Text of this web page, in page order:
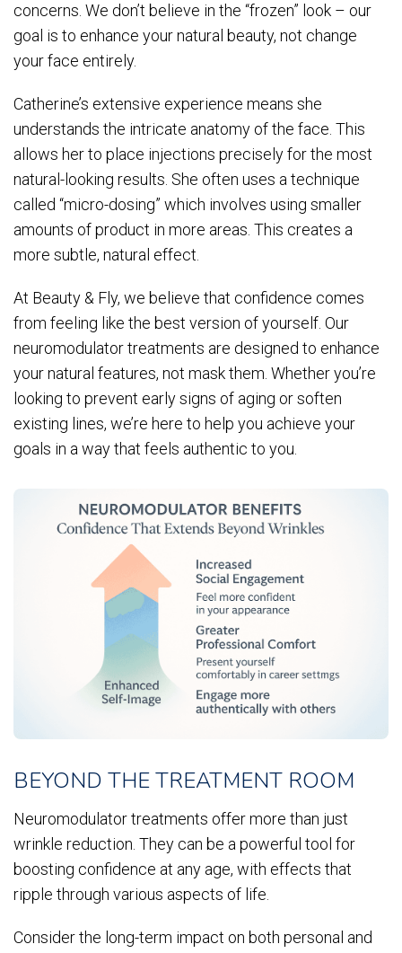
concerns. We don’t believe in the “frozen” look – our
goal is to enhance your natural beauty, not change
your face entirely.
Catherine’s extensive experience means she
understands the intricate anatomy of the face. This
allows her to place injections precisely for the most
natural-looking results. She often uses a technique
called “micro-dosing” which involves using smaller
amounts of product in more areas. This creates a
more subtle, natural effect.
At Beauty & Fly, we believe that confidence comes
from feeling like the best version of yourself. Our
neuromodulator treatments are designed to enhance
your natural features, not mask them. Whether you’re
looking to prevent early signs of aging or soften
existing lines, we’re here to help you achieve your
goals in a way that feels authentic to you.
BEYOND THE TREATMENT ROOM
Neuromodulator treatments offer more than just
wrinkle reduction. They can be a powerful tool for
boosting confidence at any age, with effects that
ripple through various aspects of life.
Consider the long-term impact on both personal and